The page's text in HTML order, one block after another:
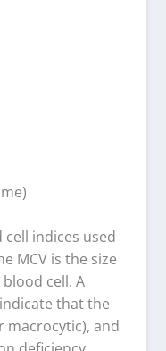
indices used
MCV is the size
cell. A
that the
macrocytic), and